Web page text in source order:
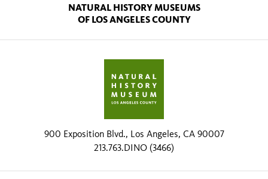
NATURAL HISTORY MUSEUMS
OF LOS ANGELES COUNTY
900 Exposition Blvd., Los Angeles, CA 90007
213.763.DINO (3466)